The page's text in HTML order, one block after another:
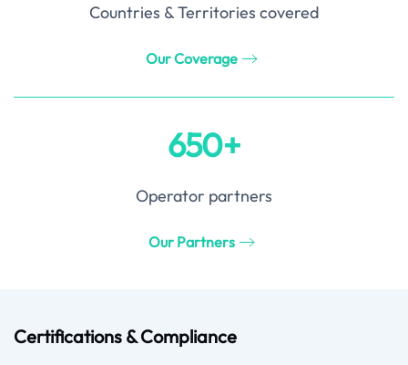
Countries & Territories covered
Our Coverage
650+
Operator partners
Our Partners
Certifications & Compliance